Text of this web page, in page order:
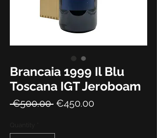
Brancaia 1999 Il Blu
Toscana IGT Jeroboam
€500.00 Regular
€450.00